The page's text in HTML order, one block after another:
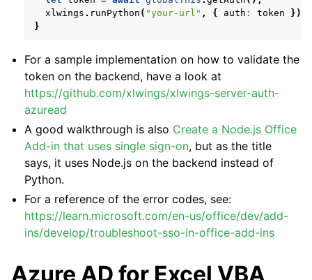
xlwings . runPython ( "your-url" , { auth : token
})
}
For a sample implementation on how to validate the
token on the backend, have a look at
https://github.com/xlwings/xlwings-server-auth-
azuread
A good walkthrough is also Create a Node.js Office
Add-in that uses single sign-on, but as the title
says, it uses Node.js on the backend instead of
Python.
For a reference of the error codes, see:
https://learn.microsoft.com/en-us/office/dev/add-
ins/develop/troubleshoot-sso-in-office-add-ins
Azure AD for Excel VBA